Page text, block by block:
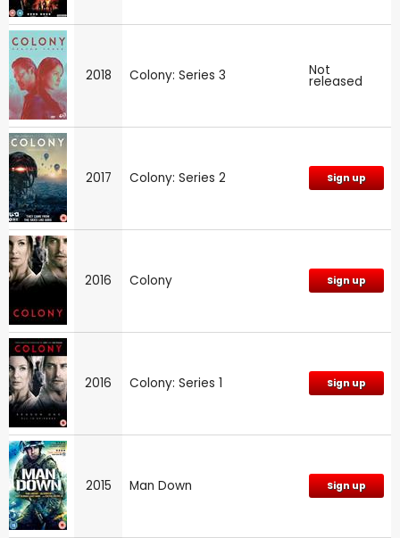
2018 Colony: Series 3 Not
released
2017 Colony: Series 2 Sign up
2016 Colony Sign up
2016 Colony: Series 1 Sign up
2015 Man Down Sign up